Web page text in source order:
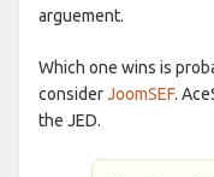
arguement.
Which one wins is
considerJoomSEF.
the JED.